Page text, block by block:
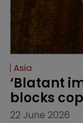
Asia
‘Blatant
blocks
22 June 2026